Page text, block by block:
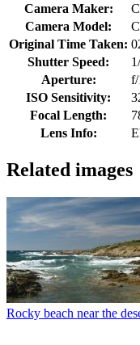
Camera Maker:
Camera Model:
Original Time Taken:
Shutter Speed:
Aperture:
f/
ISO Sensitivity:
Focal Length:
Lens Info:
Related images
Rocky beach near the